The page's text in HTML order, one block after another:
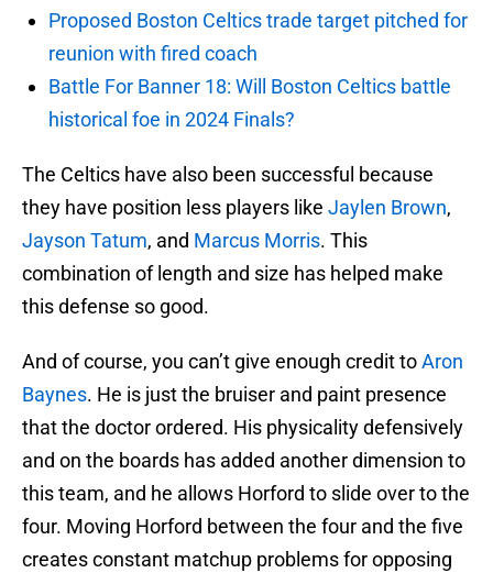
Proposed Boston Celtics trade target pitched for
reunion with fired coach
Battle For Banner 18: Will Boston Celtics battle
historical foe in 2024 Finals?
The Celtics have also been successful because
they have position less players like Jaylen Brown,
Jayson Tatum, and Marcus Morris. This
combination of length and size has helped make
this defense so good.
And of course, you can’t give enough credit toAron
Baynes. He is just the bruiser and paint presence
that the doctor ordered. His physicality defensively
and on the boards has added another dimension to
this team, and he allows Horford to slide over to the
four. Moving Horford between the four and the five
creates constant matchup problems for opposing